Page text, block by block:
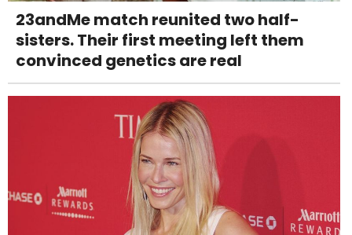
23andMe match reunited two half-
sisters. Their first meeting left them
convinced genetics are real